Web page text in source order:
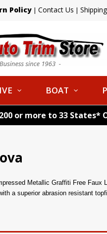
Policy | Contact Us |
BOAT
or more to 33 States*
Metallic Graffiti Free Faux
a superior abrasion resistant